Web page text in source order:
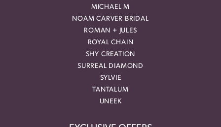
MICHAEL M
NOAM CARVER BRIDAL
ROMAN + JULES
ROYAL CHAIN
SHY CREATION
SURREAL DIAMOND
SYLVIE
TANTALUM
UNEEK